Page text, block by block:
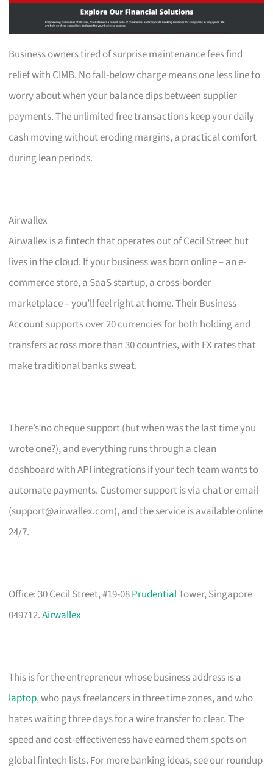
Business owners tired of surprise maintenance fees find
relief with CIMB. No fall-below charge means one less line to
worry about when your balance dips between supplier
payments. The unlimited free transactions keep your daily
cash moving without eroding margins, a practical comfort
during lean periods.
Airwallex
Airwallex is a fintech that operates out of Cecil Street but
lives in the cloud. If your business was born online – an e-
commerce store, a SaaS startup, a cross-border
marketplace – you’ll feel right at home. Their Business
Account supports over 20 currencies for both holding and
transfers across more than 30 countries, with FX rates that
make traditional banks sweat.
There’s no cheque support (but when was the last time you
wrote one?), and everything runs through a clean
dashboard with API integrations if your tech team wants to
automate payments. Customer support is via chat or email
(support@airwallex.com), and the service is available online
24/7.
Office: 30 Cecil Street, #19-08PrudentialTower, Singapore
049712.Airwallex
This is for the entrepreneur whose business address is a
laptop, who pays freelancers in three time zones, and who
hates waiting three days for a wire transfer to clear. The
speed and cost-effectiveness have earned them spots on
global fintech lists. For more banking ideas, see our roundup